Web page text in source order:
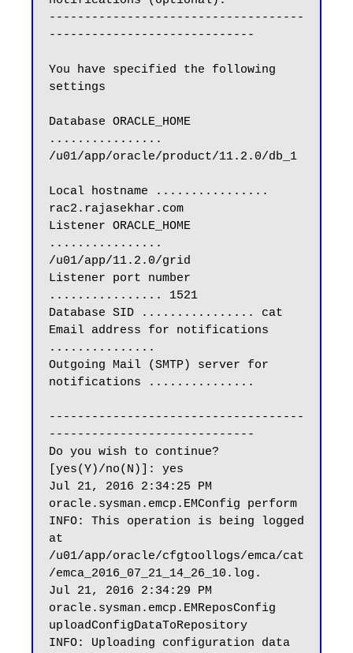
------------------------------------
-----------------------------
You have specified the following
settings
Database ORACLE_HOME
................
/u01/app/oracle/product/11.2.0/db_1
Local hostname ................
rac2.rajasekhar.com
Listener ORACLE_HOME
................
/u01/app/11.2.0/grid
Listener port number
................ 1521
Database SID ................ cat
Email address for notifications
...............
Outgoing Mail (SMTP) server for
notifications ...............
------------------------------------
-----------------------------
Do you wish to continue?
[yes(Y)/no(N)]: yes
Jul 21, 2016 2:34:25 PM
oracle.sysman.emcp.EMConfig perform
INFO: This operation is being logged
at
/u01/app/oracle/cfgtoollogs/emca/cat
/emca_2016_07_21_14_26_10.log.
Jul 21, 2016 2:34:29 PM
oracle.sysman.emcp.EMReposConfig
uploadConfigDataToRepository
INFO: Uploading configuration data